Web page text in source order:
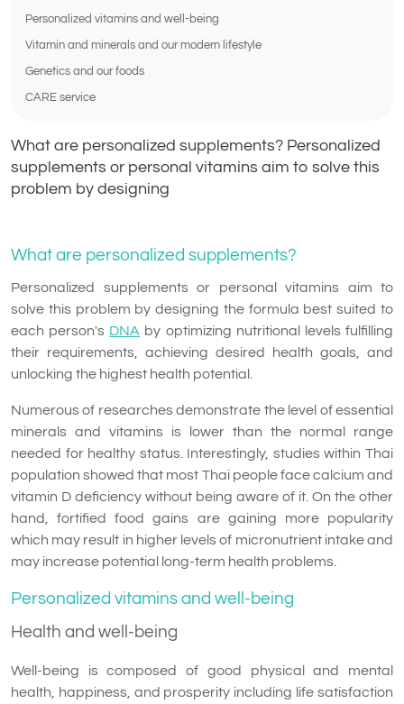
Personalized vitamins and well-being
Vitamin and minerals and our modern lifestyle
Genetics and our foods
CARE service
What are personalized supplements? Personalized
supplements or personal vitamins aim to solve this
problem by designing
What are personalized supplements?
Personalized supplements or personal vitamins aim to
solve this problem by designing the formula best suited to
each person's DNA by optimizing nutritional levels fulfilling
their requirements, achieving desired health goals, and
unlocking the highest health potential.
Numerous of researches demonstrate the level of essential
minerals and vitamins is lower than the normal range
needed for healthy status. Interestingly, studies within Thai
population showed that most Thai people face calcium and
vitamin D deficiency without being aware of it. On the other
hand, fortified food gains are gaining more popularity
which may result in higher levels of micronutrient intake and
may increase potential long-term health problems.
Personalized vitamins and well-being
Health and well-being
Well-being is composed of good physical and mental
health, happiness, and prosperity including life satisfaction